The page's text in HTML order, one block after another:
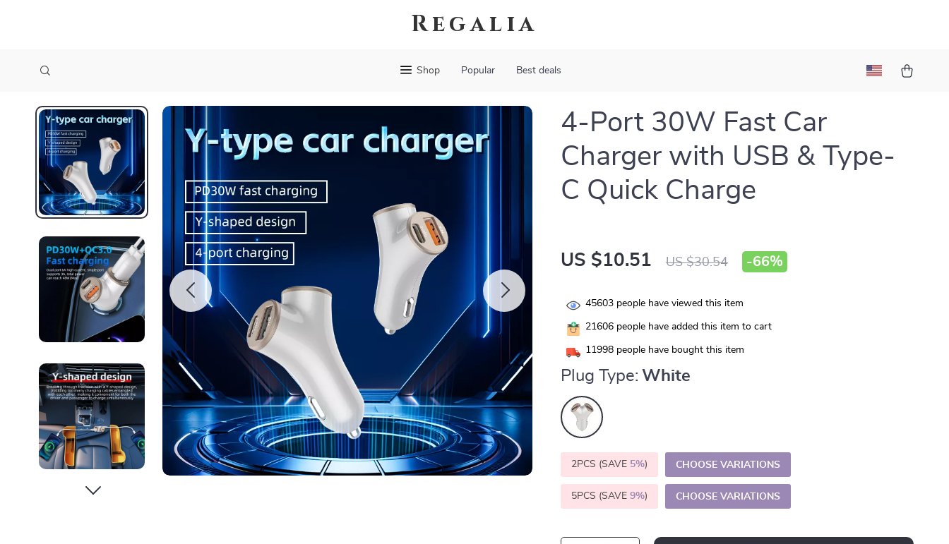
Regalia
Shop Popular Best deals
4-Port 30W Fast Car
Charger with USB & Type-
C Quick Charge
US $10.51 US $30.54 -66%
45603 people have viewed this item
21606 people have added this item to cart
11998 people have bought this item
Plug Type: White
2PCS (SAVE 5%) CHOOSE VARIATIONS
5PCS (SAVE9%) CHOOSE VARIATIONS